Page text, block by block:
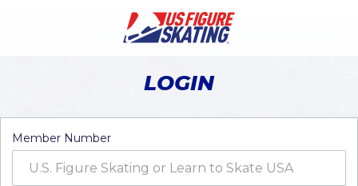
LOGIN
Member Number